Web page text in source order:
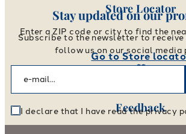
Store Locator
Enter a ZIP code or city to find the
Go to Store
Feedback
Stay updated on our
Subscribe to the newsletter to
follow us on our social media
I declare that I have read the privacy